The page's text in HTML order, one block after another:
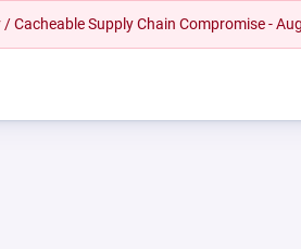
Cacheable Supply Chain Compromise -